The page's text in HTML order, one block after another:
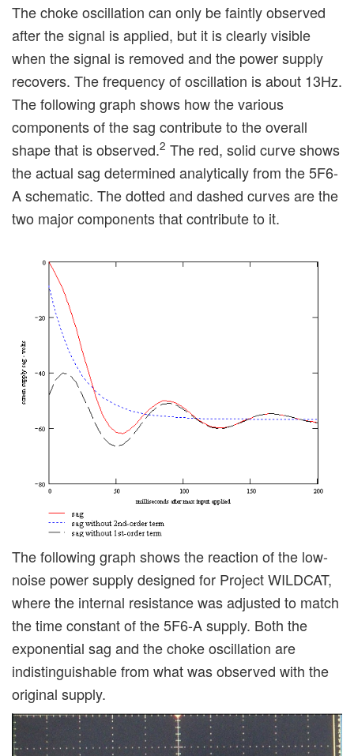
The choke oscillation can only be faintly observed
after the signal is applied, but it is clearly visible
when the signal is removed and the power supply
recovers. The frequency of oscillation is about 13Hz.
The following graph shows how the various
components of the sag contribute to the overall
shape that is observed.2 The red, solid curve shows
the actual sag determined analytically from the 5F6-
A schematic. The dotted and dashed curves are the
two major components that contribute to it.
The following graph shows the reaction of the low-
noise power supply designed for Project WILDCAT,
where the internal resistance was adjusted to match
the time constant of the 5F6-A supply. Both the
exponential sag and the choke oscillation are
indistinguishable from what was observed with the
original supply.